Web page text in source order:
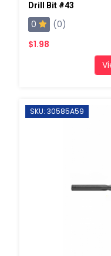
Drill Bit #43
0
(0)
$1.98
SKU: 30585A59